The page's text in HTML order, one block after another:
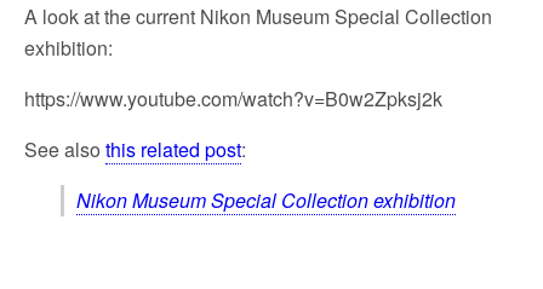
A look at the current Nikon Museum Special Collection
exhibition:
https://www.youtube.com/watch?v=B0w2Zpksj2k
See also this related post:
Nikon Museum Special Collection exhibition